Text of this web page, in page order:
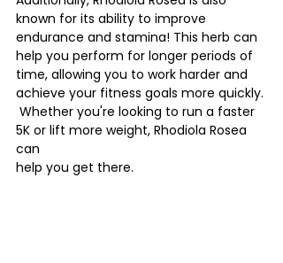
known for its ability to improve
endurance and stamina! This herb can
help you perform for longer periods of
time, allowing you to work harder and
achieve your fitness goals more quickly.
Whether you're looking to run a faster
5K or lift more weight, Rhodiola Rosea
can
help you get there.